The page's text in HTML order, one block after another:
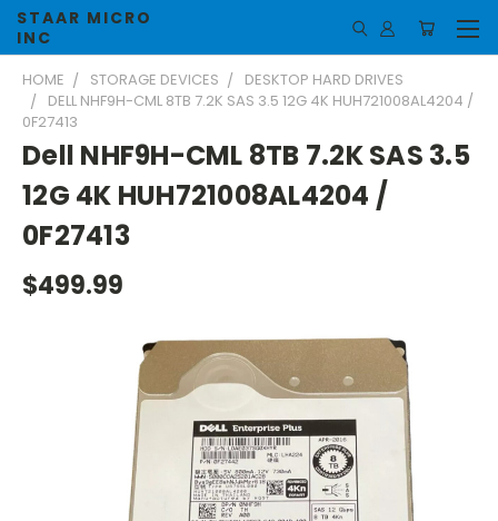
STAAR MICRO
INC
HOME STORAGE DEVICES
DESKTOP HARD DRIVES
DELL NHF9H-CML 8TB 7.2K SAS 3.5 12G 4K HUH721008AL4204 /
0F27413
Dell NHF9H-CML 8TB 7.2K SAS 3.5
12G 4K HUH721008AL4204 /
0F27413
$499.99